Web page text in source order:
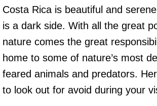
Costa Rica is beautiful and
is a dark side. With all the great
nature comes the great
home to some of nature’s most
feared animals and predators.
to look out for avoid during your